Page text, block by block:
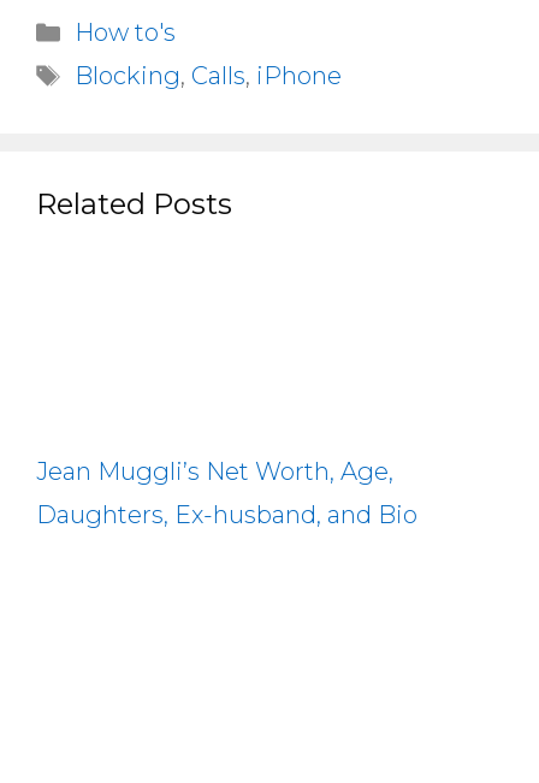
Categories
How to's
Tags
Blocking, Calls, iPhone
Related Posts
Jean Muggli’s Net Worth, Age,
Daughters, Ex-husband, and Bio